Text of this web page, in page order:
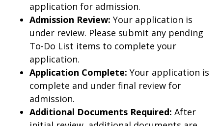
application for admission.
Admission Review: Your application is
under review. Please submit any pending
To-Do List items to complete your
application.
Application Complete: Your application is
complete and under final review for
admission.
Additional Documents Required: After